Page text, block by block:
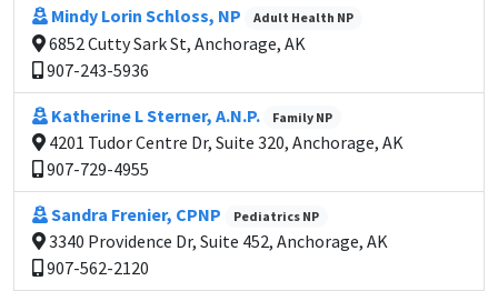
Mindy Lorin Schloss, NP Adult Health NP
6852 Cutty Sark St, Anchorage, AK
907-243-5936
Katherine L Sterner, A.N.P. Family NP
4201 Tudor Centre Dr, Suite 320, Anchorage, AK
907-729-4955
Sandra Frenier, CPNP Pediatrics NP
3340 Providence Dr, Suite 452, Anchorage, AK
907-562-2120